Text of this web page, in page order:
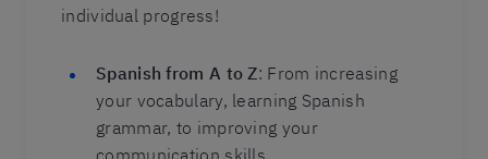
individual progress!
Spanish from A to Z: From increasing
your vocabulary, learning Spanish
grammar, to improving your
communication skills